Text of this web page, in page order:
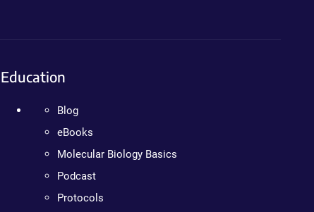
Education
Blog
eBooks
Molecular Biology Basics
Podcast
Protocols